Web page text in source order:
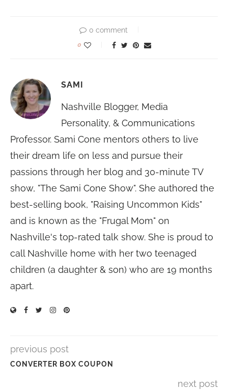
0 comment
0
SAMI
Nashville Blogger, Media
Personality, & Communications
Professor. Sami Cone mentors others to live
their dream life on less and pursue their
passions through her blog and 30-minute TV
show, "The Sami Cone Show". She authored the
best-selling book, "Raising Uncommon Kids"
and is known as the "Frugal Mom" on
Nashville's top-rated talk show. She is proud to
call Nashville home with her two teenaged
children (a daughter & son) who are 19 months
apart.
previous post
CONVERTER BOX COUPON
next post